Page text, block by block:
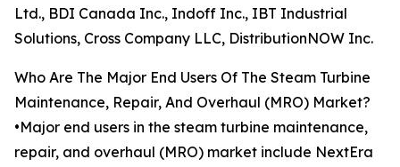
Ltd., BDI Canada Inc., Indoff Inc., IBT Industrial
Solutions, Cross Company LLC, DistributionNOW Inc.
Who Are The Major End Users Of The Steam Turbine
Maintenance, Repair, And Overhaul (MRO) Market?
•Major end users in the steam turbine maintenance,
repair, and overhaul (MRO) market include NextEra